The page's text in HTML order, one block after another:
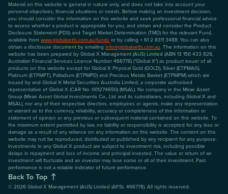
Material on this website is general in nature only, and does not take into account your
personal objectives, financial situations or needs. Before making an investment decision,
you should consider the information on this website and seek professional financial advice
to assess whether a product is appropriate for you, and obtain and consider the Product
Disclosure Statement (PDS) and Target Market Determination (TMD) for the relevant Fund,
available from www.globalxetfs.com.au/funds or by calling + 61 2 8311 3488. You can also
obtain a disclosure document by emailing info@globalxetfs.com.au. The information on this
website has been prepared by Global X Management (AUS) Limited (ABN 13 150 433 828,
Australian Financial Services Licence Number 466778) ("Global X") as product issuer of all
products on this website except for Global X Physical Gold (GOLD), Silver (ETPMAG),
Platinum (ETPMPT), Palladium (ETPMPD) and Precious Metals Basket (ETPMPM) which are
issued by and Global X Metal Securities Australia Limited, a corporate authorised
representative of Global X (CAR No: 001274650) (MSAL). No company in the Mirae Asset
Group (Mirae Asset Global Investments Co., Ltd and its subsidiaries, including Global X and
MSAL), nor any of their respective directors, employees or agents, make any representation
or warrant as to the currency, reliability, accuracy or completeness of the information or
statement of opinion or any previous or subsequent material contained on this website. To
the maximum extent permitted by law, no liability or responsibility is accepted for any loss or
damage as a result of any reliance on any information on this website. The content on this
website may not be reproduced, distributed or published by any recipient for any purpose.
Investments in any Global X product are subject to investment risk, including possible
delays in repayment and loss of income and principal invested. The value or return of an
investment will fluctuate and an investor may lose some or all of their investment. Past
performance is not a reliable indicator of future performance.
Back To Top
© 2026 Global X Management (AUS) Limited (AFSL 466778). All rights reserved.